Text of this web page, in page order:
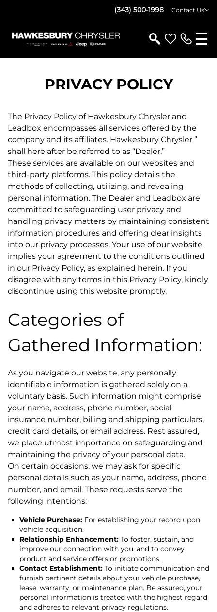
(343) 500-1998 Contact Us
PRIVACY POLICY
The Privacy Policy of Hawkesbury Chrysler and
Leadbox encompasses all services offered by the
company and its affiliates. Hawkesbury Chrysler ”
shall here after be referred to as “Dealer.”
These services are available on our websites and
third-party platforms. This policy details the
methods of collecting, utilizing, and revealing
personal information. The Dealer and Leadbox are
committed to safeguarding user privacy and
handling privacy matters by maintaining consistent
information procedures and offering clear insights
into our privacy processes. Your use of our website
implies your agreement to the conditions outlined
in our Privacy Policy, as explained herein. If you
disagree with any terms in this Privacy Policy, kindly
discontinue using this website promptly.
Categories of
Gathered Information:
As you navigate our website, any personally
identifiable information is gathered solely on a
voluntary basis. Such information might comprise
your name, address, phone number, social
insurance number, billing and shipping particulars,
credit card details, or email address. Rest assured,
we place utmost importance on safeguarding and
maintaining the privacy of your personal data.
On certain occasions, we may ask for specific
personal details such as your name, address, phone
number, and email. These requests serve the
following intentions:
Vehicle Purchase: For establishing your record upon
vehicle acquisition.
Relationship Enhancement: To foster, sustain, and
improve our connection with you, and to convey
product and service offers or promotions.
Contact Establishment: To initiate communication and
furnish pertinent details about your vehicle purchase,
lease, warranty, or maintenance plan. Be assured, your
personal information is treated with the highest regard
and adheres to relevant privacy regulations.